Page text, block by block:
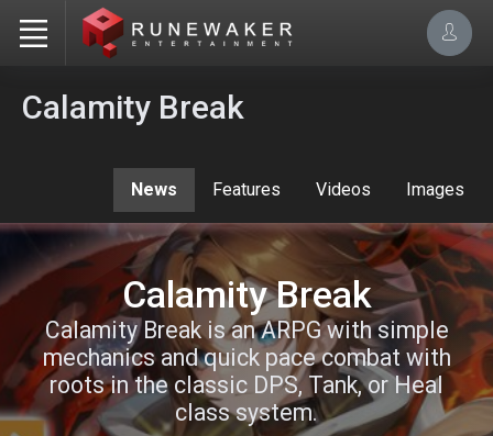
Calamity Break
News Features Videos Images
Calamity Break
Calamity Break is an ARPG with simple
mechanics and quick pace combat with
roots in the classic DPS, Tank, or Heal
class system.